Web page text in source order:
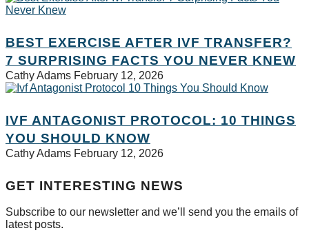
BEST EXERCISE AFTER IVF TRANSFER?
7 SURPRISING FACTS YOU NEVER KNEW
Cathy Adams February 12, 2026
IVF ANTAGONIST PROTOCOL: 10 THINGS
YOU SHOULD KNOW
Cathy Adams February 12, 2026
GET INTERESTING NEWS
Subscribe to our newsletter and we’ll send you the emails of
latest posts.